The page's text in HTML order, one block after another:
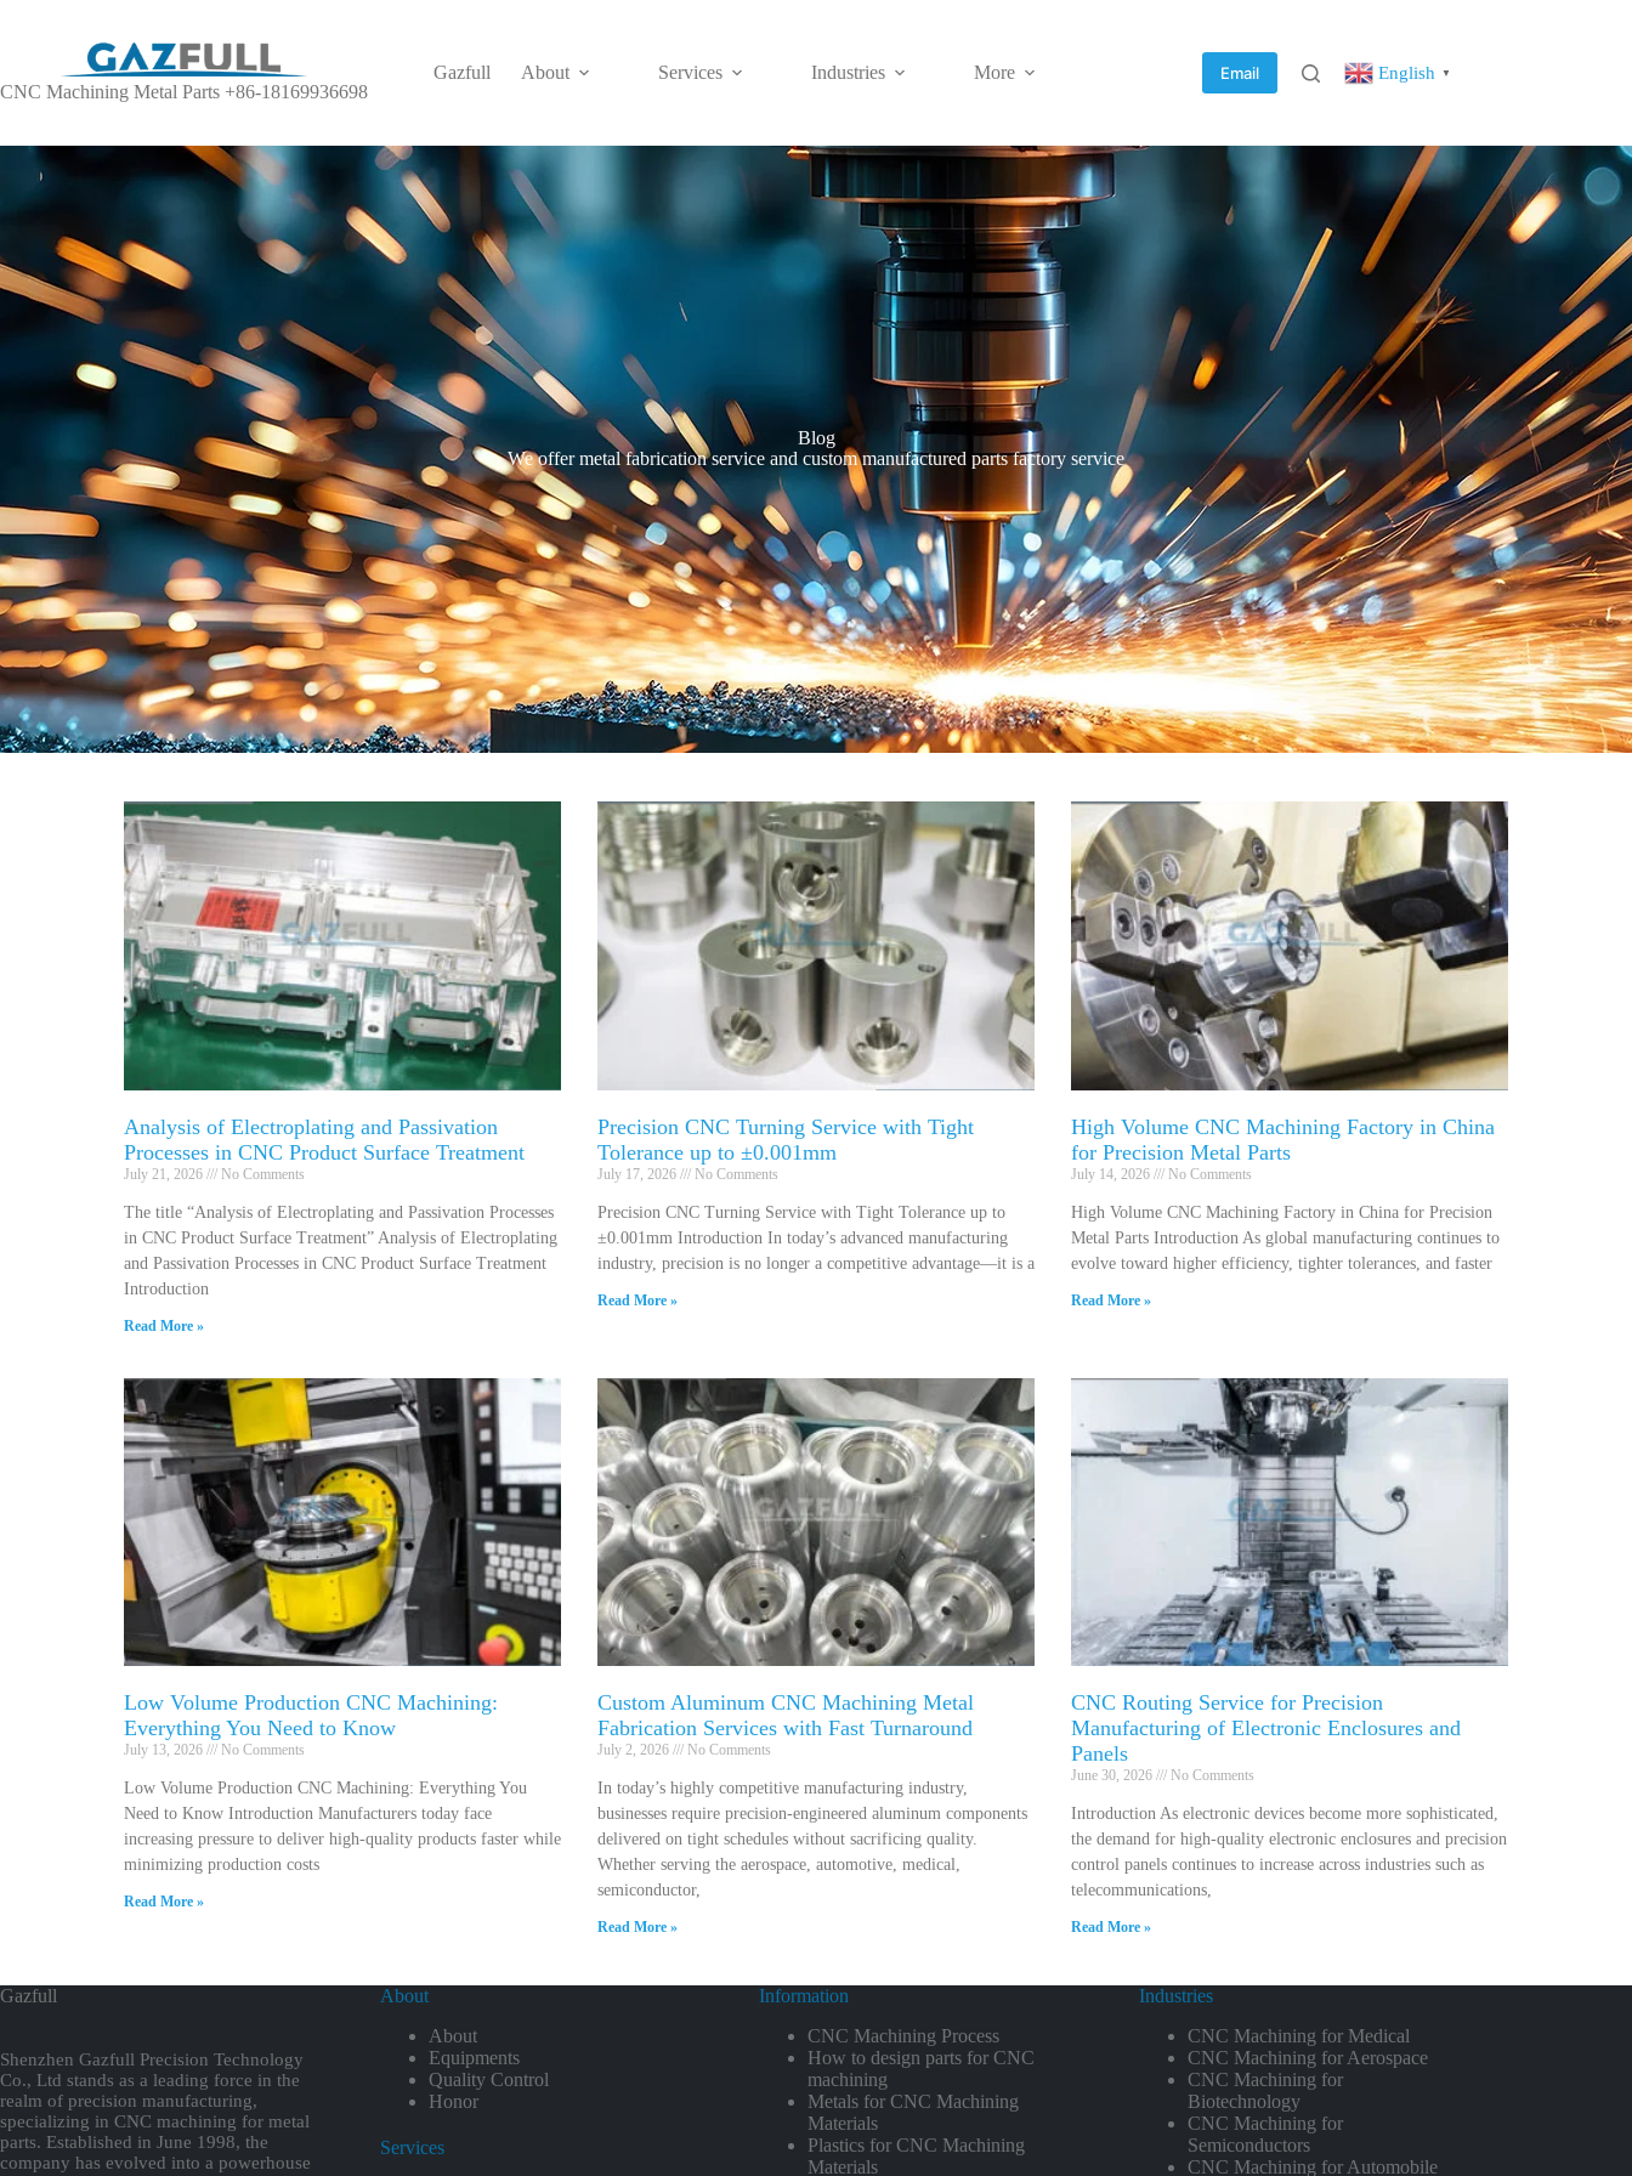
CNC Machining Metal Parts +86-18169936698
Gazfull About Services Industries More Email English ▼
Blog
We offer metal fabrication service and custom manufactured parts factory service
Analysis of Electroplating and Passivation
Processes in CNC Product Surface Treatment
July 21, 2026 No Comments
The title “Analysis of Electroplating and Passivation Processes
in CNC Product Surface Treatment” Analysis of Electroplating
and Passivation Processes in CNC Product Surface Treatment
Introduction
Read More »
Precision CNC Turning Service with Tight
Tolerance up to ±0.001mm
July 17, 2026 No Comments
Precision CNC Turning Service with Tight Tolerance up to
±0.001mm Introduction In today’s advanced manufacturing
industry, precision is no longer a competitive advantage—it is a
Read More »
High Volume CNC Machining Factory in China
for Precision Metal Parts
July 14, 2026 No Comments
High Volume CNC Machining Factory in China for Precision
Metal Parts Introduction As global manufacturing continues to
evolve toward higher efficiency, tighter tolerances, and faster
Read More »
Low Volume Production CNC Machining:
Everything You Need to Know
July 13, 2026 No Comments
Low Volume Production CNC Machining: Everything You
Need to Know Introduction Manufacturers today face
increasing pressure to deliver high-quality products faster while
minimizing production costs
Read More »
Custom Aluminum CNC Machining Metal
Fabrication Services with Fast Turnaround
July 2, 2026 No Comments
In today’s highly competitive manufacturing industry,
businesses require precision-engineered aluminum components
delivered on tight schedules without sacrificing quality.
Whether serving the aerospace, automotive, medical,
semiconductor,
Read More »
CNC Routing Service for Precision
Manufacturing of Electronic Enclosures and
Panels
June 30, 2026 No Comments
Introduction As electronic devices become more sophisticated,
the demand for high-quality electronic enclosures and precision
control panels continues to increase across industries such as
telecommunications,
Read More »
Gazfull
Shenzhen Gazfull Precision Technology
Co., Ltd stands as a leading force in the
realm of precision manufacturing,
specializing in CNC machining for metal
parts. Established in June 1998, the
company has evolved into a powerhouse
About
About
Equipments
Quality Control
Honor
Services
Information
CNC Machining Process
How to design parts for CNC
machining
Metals for CNC Machining
Materials
Plastics for CNC Machining
Materials
Industries
CNC Machining for Medical
CNC Machining for Aerospace
CNC Machining for
Biotechnology
CNC Machining for
Semiconductors
CNC Machining for Automobile